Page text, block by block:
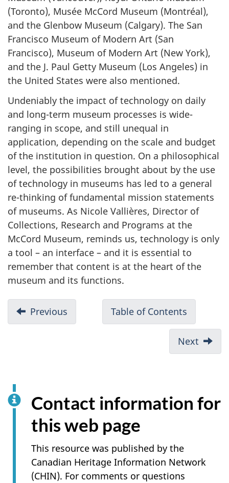
(Toronto), Musée McCord Museum (Montréal),
and the Glenbow Museum (Calgary). The San
Francisco Museum of Modern Art (San
Francisco), Museum of Modern Art (New York),
and the J. Paul Getty Museum (Los Angeles) in
the United States were also mentioned.
Undeniably the impact of technology on daily
and long-term museum processes is wide-
ranging in scope, and still unequal in
application, depending on the scale and budget
of the institution in question. On a philosophical
level, the possibilities brought about by the use
of technology in museums has led to a general
re-thinking of fundamental mission statements
of museums. As Nicole Vallières, Director of
Collections, Research and Programs at the
McCord Museum, reminds us, technology is only
a tool – an interface – and it is essential to
remember that content is at the heart of the
museum and its functions.
Previous Table of Contents
Next
Contact information for
this web page
This resource was published by the
Canadian Heritage Information Network
(CHIN). For comments or questions